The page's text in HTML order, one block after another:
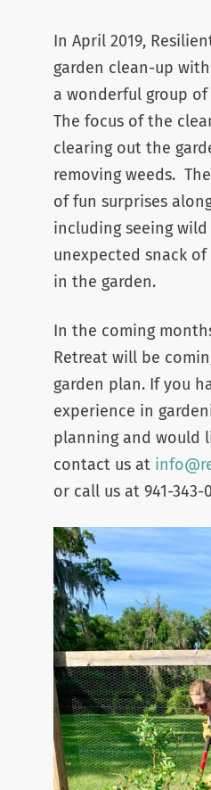
In April 2019,
garden clean-up
a wonderful group
The focus of the
clearing out the
removing weeds.
of fun surprises
including seeing
unexpected snack
in the garden.
In the coming
Retreat will be
garden plan. If you
experience in
planning and would
contact us at
or call us at 941-343-